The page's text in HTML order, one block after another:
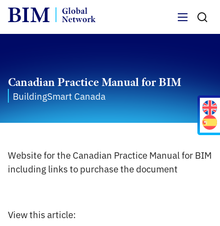
Canadian Practice Manual for BIM
BuildingSmart Canada
Website for the Canadian Practice Manual for BIM
including links to purchase the document
View this article: